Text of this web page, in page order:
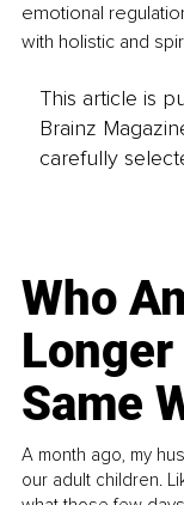
emotional
with holistic and
This article is
Brainz
carefully
Who
Same
A month ago, my
our adult children.